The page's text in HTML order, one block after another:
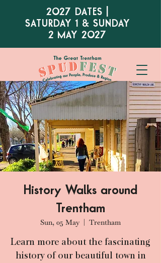
2027 DATES |
SATURDAY 1 & SUNDAY
2 MAY 2027
History Walks around
Trentham
Sun, 05 May
  |
Trentham
Learn more about the fascinating
history of our beautiful town in